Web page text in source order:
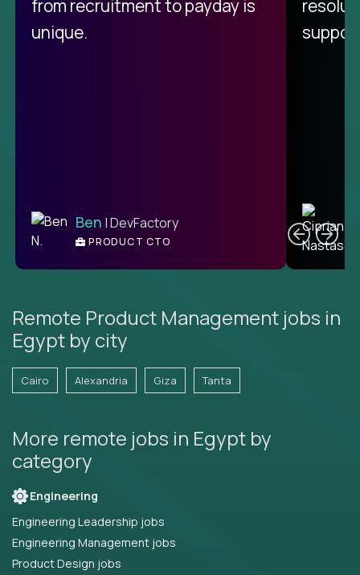
from recruitment to payday is
unique.
Ben | DevFactory
PRODUCT CTO
Remote Product Management jobs in
Egypt by city
Cairo Alexandria Giza Tanta
More remote jobs in Egypt by
category
Engineering
Engineering Leadership jobs
Engineering Management jobs
Product Design jobs